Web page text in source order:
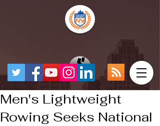
Men's Lightweight
Rowing Seeks National